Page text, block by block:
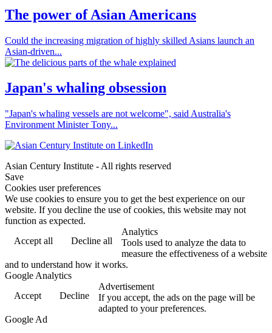
The power of Asian Americans
Could the increasing migration of highly skilled Asians launch an
Asian-driven...
Japan's whaling obsession
"Japan's whaling vessels are not welcome", said Australia's
Environment Minister Tony...
Asian Century Institute - All rights reserved
Save
Cookies user preferences
We use cookies to ensure you to get the best experience on our
website. If you decline the use of cookies, this website may not
function as expected.
Accept all
Decline all
Analytics
Tools used to analyze the data to
measure the effectiveness of a website
and to understand how it works.
Google Analytics
Accept
Decline
Advertisement
If you accept, the ads on the page will be
adapted to your preferences.
Google Ad